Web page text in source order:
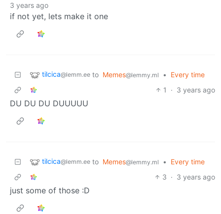
3 years ago
if not yet, lets make it one
tilcica@lemm.ee to Memes@lemmy.ml •
Every time
1
· 3 years ago
DU DU DU DUUUUU
tilcica@lemm.ee to Memes@lemmy.ml •
Every time
3 · 3 years ago
just some of those :D